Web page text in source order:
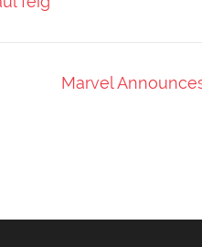
Marvel